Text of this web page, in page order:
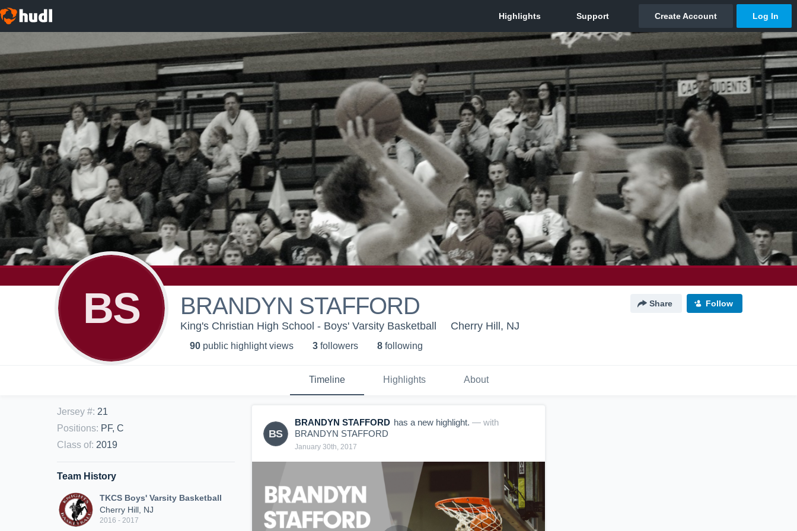
BS BRANDYN STAFFORD Share Follow
King's Christian High School - Boys' Varsity Basketball Cherry Hill, NJ
90 public highlight views 3 followers 8 following
Timeline Highlights About
Jersey #: 21
Positions: PF, C
Class of: 2019
Team History
TKCS Boys' Varsity Basketball
Cherry Hill, NJ
2016 - 2017
BS
BRANDYN STAFFORD has a new highlight. — with
BRANDYN STAFFORD
January 30th, 2017